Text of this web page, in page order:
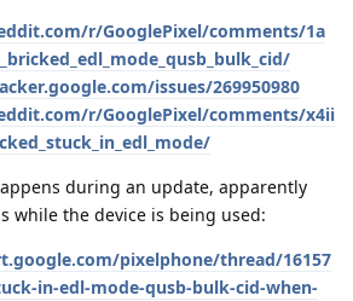
r/GooglePixel/comments/1a
issues/269950980
r/GooglePixel/comments/x4ii
during an update, apparently
while the device is being used:
pixelphone/thread/16157
in-edl-mode-qusb-bulk-cid-when-